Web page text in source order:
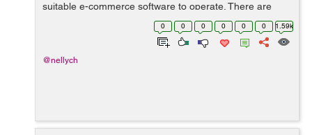
suitable e-commerce software to operate. There are
several web applications that business owners use.
Online shop owners often choose Ma...
0 0 0 0 0 0 1.59k
@nellych